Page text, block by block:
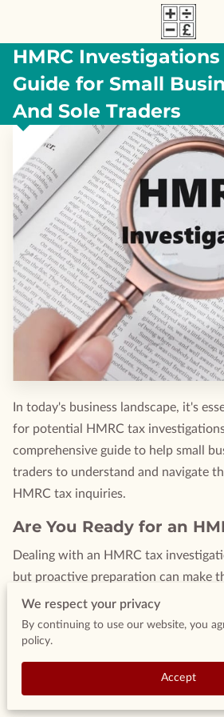
HOME
ABOUT US
UK TAX BLOG
CONTACT US
HMRC Investigations
Guide for Small
And Sole Traders
In today's business landscape, it's
for potential HMRC tax
comprehensive guide to help small
traders to understand and navigate
HMRC tax inquiries.
Are You Ready for an
Dealing with an HMRC tax
but proactive preparation can make
This guide offers insights into
investigations, tailored for small
Understanding HMRC Tax
We respect your privacy
By continuing to use our website, you
policy.
Accept